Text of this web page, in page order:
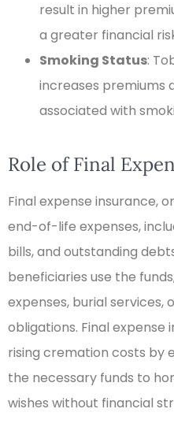
result in higher
a greater financial
Smoking Status:
increases premiums
associated with
Role of Final
Final expense insurance,
end-of-life expenses,
bills, and outstanding
beneficiaries use the
expenses, burial services,
obligations. Final expense
rising cremation costs by
the necessary funds to
wishes without financial